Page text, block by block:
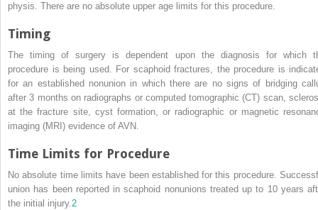
physis. There are no absolute upper age limits for this procedure.
Timing
The timing of surgery is dependent upon the diagnosis for which
procedure is being used. For scaphoid fractures, the procedure is
for an established nonunion in which there are no signs of bridging
after 3 months on radiographs or computed tomographic (CT) scan,
at the fracture site, cyst formation, or radiographic or magnetic
imaging (MRI) evidence of AVN.
Time Limits for Procedure
No absolute time limits have been established for this procedure.
union has been reported in scaphoid nonunions treated up to 10 years
the initial injury. 2